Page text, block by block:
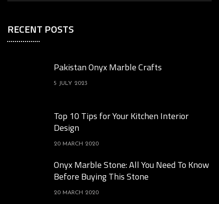
RECENT POSTS
Pakistan Onyx Marble Crafts
5 JULY 2023
Top 10 Tips for Your Kitchen Interior
Design
20 MARCH 2020
Onyx Marble Stone: All You Need To Know
Before Buying This Stone
20 MARCH 2020